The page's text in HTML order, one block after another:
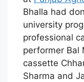
Bhalla had
university
professional
performer Bal
cassette
Sharma and